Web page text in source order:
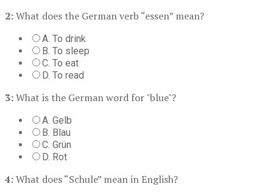
2:What does the German verb “essen” mean?
A. To drink
B. To sleep
C. To eat
D. To read
3:What is the German word for "blue"?
A. Gelb
B. Blau
C. Grün
D. Rot
4:What does “Schule” mean in English?